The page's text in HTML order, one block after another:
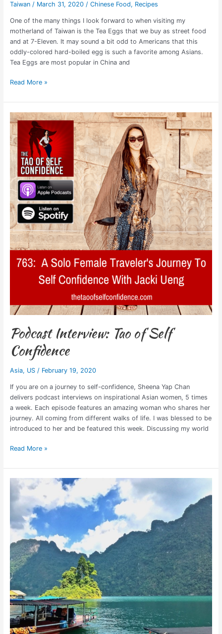
Taiwan/ March 31, 2020 / Chinese Food, Recipes
One of the many things I look forward to when visiting my
motherland of Taiwan is the Tea Eggs that we buy as street food
and at 7-Eleven. It may sound a bit odd to Americans that this
oddly-colored hard-boiled egg is such a favorite among Asians.
Tea Eggs are most popular in China and
Read More »
Podcast Interview: Tao of Self
Confidence
Asia, US/ February 19, 2020
If you are on a journey to self-confidence, Sheena Yap Chan
delivers podcast interviews on inspirational Asian women, 5 times
a week. Each episode features an amazing woman who shares her
journey. All coming from different walks of life. I was blessed to be
introduced to her and be featured this week. Discussing my world
Podcast
Interview:
Tao
of
Self
Confidence
Read More »
Khao
National
Park
Travel
Guide